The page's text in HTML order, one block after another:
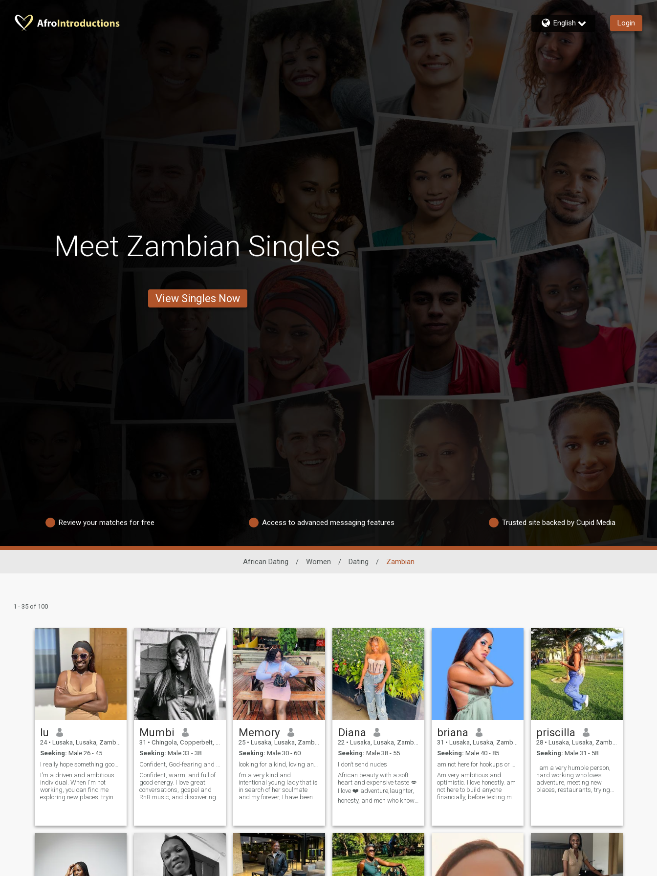
English Login
Meet Zambian Singles
View Singles Now
Review your matches for free Access to advanced messaging features Trusted site backed by Cupid Media
African Dating / Women / Dating / Zambian
1 - 35 of 100
lu
24 • Lusaka, Lusaka, Zambia
Seeking: Male 26 - 45
I really hope something good comes out of this🥺
I'm a driven and ambitious
individual. When I'm not
working, you can find me
exploring new places, trying
fullest and making
meaningful connections
Mumbi
31 • Chingola, Copperbelt, Zambia
Seeking: Male 33 - 38
Confident, warm, and full of
good energy. I love great
conversations, gospel and
RnB music, and discovering
meet someone genuine, God-
fearing, and kind who values
connection, laughter, and
purpose as much as I do.
Memory
25 • Lusaka, Lusaka, Zambia
Seeking: Male 30 - 60
I’m a very kind and
intentional young lady that is
in search of her soulmate
and my forever, I have been
didn’t end well, it really broke
me, I lost hope if I will ever
find my person and decided
to give myself some times to
heal and get to know myself
more before rushing into
anything serious, I am now
Diana
22 • Lusaka, Lusaka, Zambia
Seeking: Male 38 - 55
I don’t send nudes
African beauty with a soft
heart and expensive taste 💋
I love ❤️ adventure,laughter,
honesty, and men who know
grown man ,we’re already off
to a good start. I am not int
briana
31 • Lusaka, Lusaka, Zambia
Seeking: Male 40 - 85
Am very ambitious and
optimistic. I love honestly. am
not here to build anyone
financially, before texting me
for something serious and
priscilla
28 • Lusaka, Lusaka, Zambia
Seeking: Male 31 - 58
I am a very humble person,
hard working who loves
adventure, meeting new
places, restaurants, trying
text me on otherwise am
looking for a long term
relationship.....